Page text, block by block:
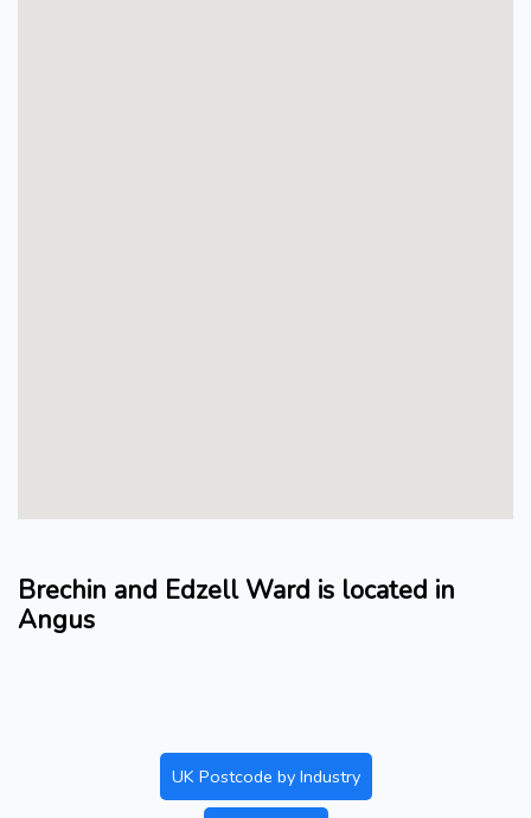
Brechin and Edzell Ward is located in
Angus
UK Postcode by Industry